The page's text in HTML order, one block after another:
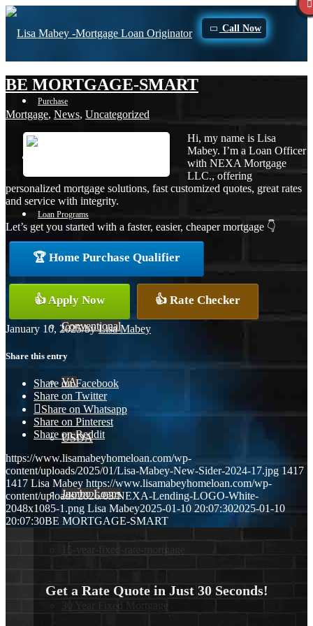
Call Now
Purchase
Loan Programs
Conventional
VA
USDA
Jumbo Loans
15-year-fixed-rate-mortgage
30 Year Fixed Mortgage
BE MORTGAGE-SMART
Mortgage, News, Uncategorized
Hi, my name is Lisa
Mabey. I’m a Loan Officer
with NEXA Mortgage
LLC., offering
personalized mortgage solutions, fast customized quotes, great rates
and service with integrity.
Let’s get you started with a faster, easier, cheaper mortgage 👇
🏆 Home Purchase Qualifier
👍 Apply Now 👍 Rate Checker
January 10, 2025/byLisa Mabey
Share this entry
Share on Facebook
Share on Twitter
Share on Whatsapp
Share on Pinterest
Share on Reddit
https://www.lisamabeyhomeloan.com/wp-
content/uploads/2025/01/Lisa-Mabey-New-Sider-2024-17.jpg 1417
1417 Lisa Mabey https://www.lisamabeyhomeloan.com/wp-
content/uploads/2026/03/NEXA-Lending-LOGO-White-
2048x1085-1.png Lisa Mabey2025-01-10 20:07:302025-01-10
20:07:30BE MORTGAGE-SMART
Get a Rate Quote in Just 30 Seconds!